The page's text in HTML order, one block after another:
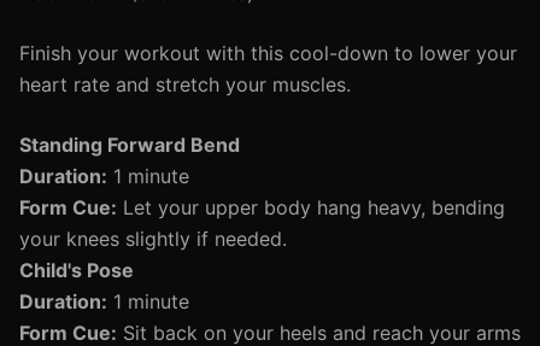
Finish your workout with this cool-down to lower your
heart rate and stretch your muscles.
Standing Forward Bend
Duration: 1 minute
Form Cue: Let your upper body hang heavy, bending
your knees slightly if needed.
Child's Pose
Duration: 1 minute
Form Cue: Sit back on your heels and reach your arms